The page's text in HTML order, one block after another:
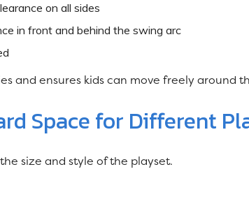
on all sides
in front and behind the swing arc
and ensures kids can move freely around
Space for Different
size and style of the playset.